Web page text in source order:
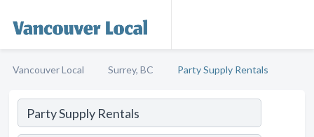
Vancouver Local Surrey, BC Party Supply Rentals